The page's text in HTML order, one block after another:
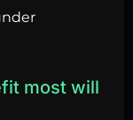
most will